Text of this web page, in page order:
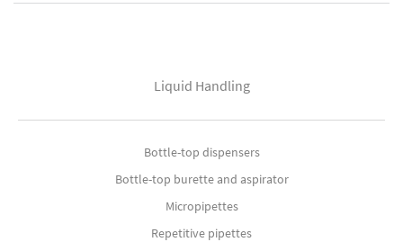
Liquid Handling
Bottle-top dispensers
Bottle-top burette and aspirator
Micropipettes
Repetitive pipettes